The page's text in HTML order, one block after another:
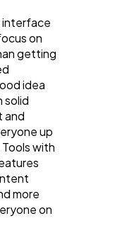
interface
on
getting
idea
solid
and
up
with
more
on